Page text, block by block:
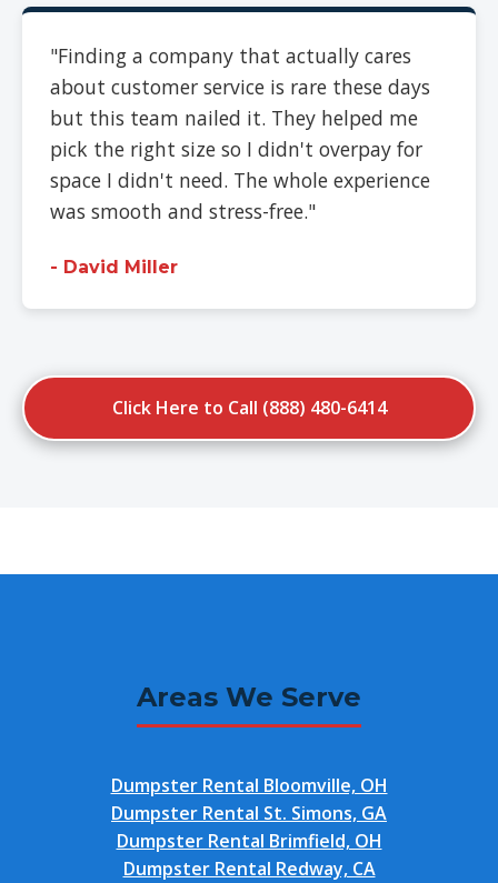
"Finding a company that actually cares
about customer service is rare these days
but this team nailed it. They helped me
pick the right size so I didn't overpay for
space I didn't need. The whole experience
was smooth and stress-free."
- David Miller
Click Here to Call (888) 480-6414
Areas We Serve
Dumpster Rental Bloomville, OH
Dumpster Rental St. Simons, GA
Dumpster Rental Brimfield, OH
Dumpster Rental Redway, CA